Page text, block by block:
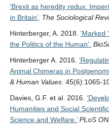
‘Brexit as heredity redux:
in Britain’ The Sociological
Hinterberger, A. 2018. ‘Marked
the Politics of the Human’.
Hinterberger A. 2016.
Animal Chimeras in
& Human Values . 45(6):1065-
Davies, G.F. et al. 2016.
Humanities and Social
Science and Welfare.’ PLoS